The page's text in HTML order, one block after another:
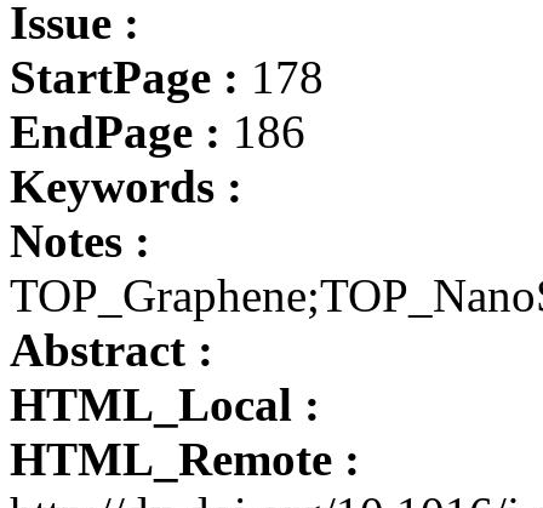
Issue :
StartPage : 178
EndPage : 186
Keywords :
Notes :
Abstract :
HTML_Local :
HTML_Remote :